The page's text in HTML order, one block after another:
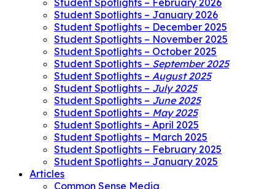
Student Spotlights – January 2026
Student Spotlights – December 2025
Student Spotlights – November 2025
Student Spotlights – October 2025
Student Spotlights – September 2025
Student Spotlights – August 2025
Student Spotlights – July 2025
Student Spotlights – June 2025
Student Spotlights – May 2025
Student Spotlights – April 2025
Student Spotlights – March 2025
Student Spotlights – February 2025
Student Spotlights – January 2025
Articles
Common Sense Media